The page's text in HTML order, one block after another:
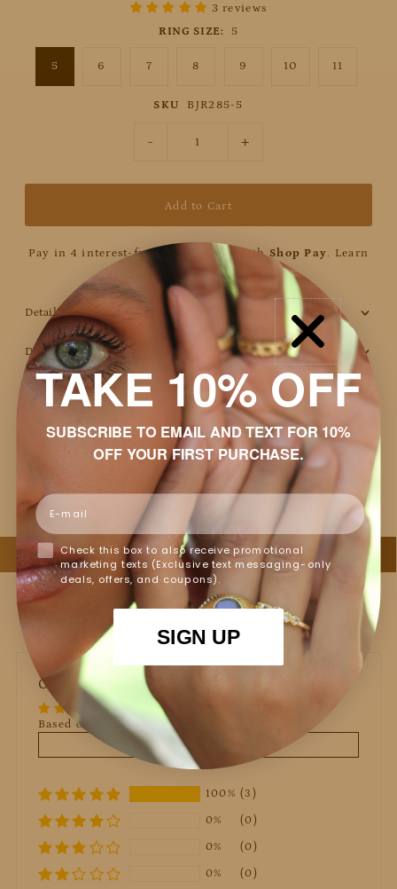
3 reviews
RING SIZE:
5
5 6 7 8 9 10 11
SKU BJR285-5
- +
Pay in 4 interest-free installments with Shop Pay
Learn
Details
Discount
Shipping & Returns
Packaging
Jewelry Care
Customer Reviews
Based on 3 reviews
Write a review
100% (3)
0% (0)
0% (0)
0% (0)
TAKE 10% OFF
SUBSCRIBE TO EMAIL AND TEXT FOR 10%
OFF YOUR FIRST PURCHASE.
Email
Check this box to also receive promotional
marketing texts (Exclusive text messaging-only
deals, offers, and coupons).
SIGN UP